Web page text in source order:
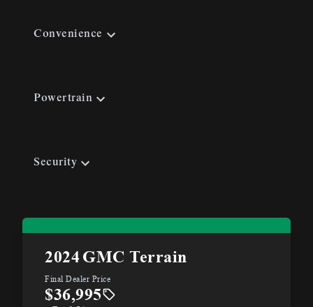
Convenience
Powertrain
Security
2024 GMC Terrain
Final Dealer Price
$36,995